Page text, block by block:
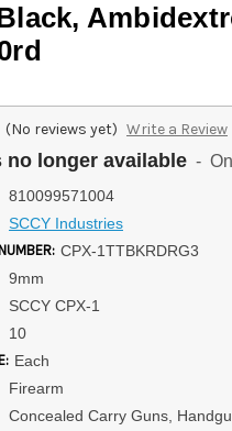
(No reviews yet) Write a Review
no longer available -
810099571004
SCCY Industries
CPX-1TTBKRDRG3
9mm
SCCY CPX-1
10
Each
Firearm
Concealed Carry Guns,